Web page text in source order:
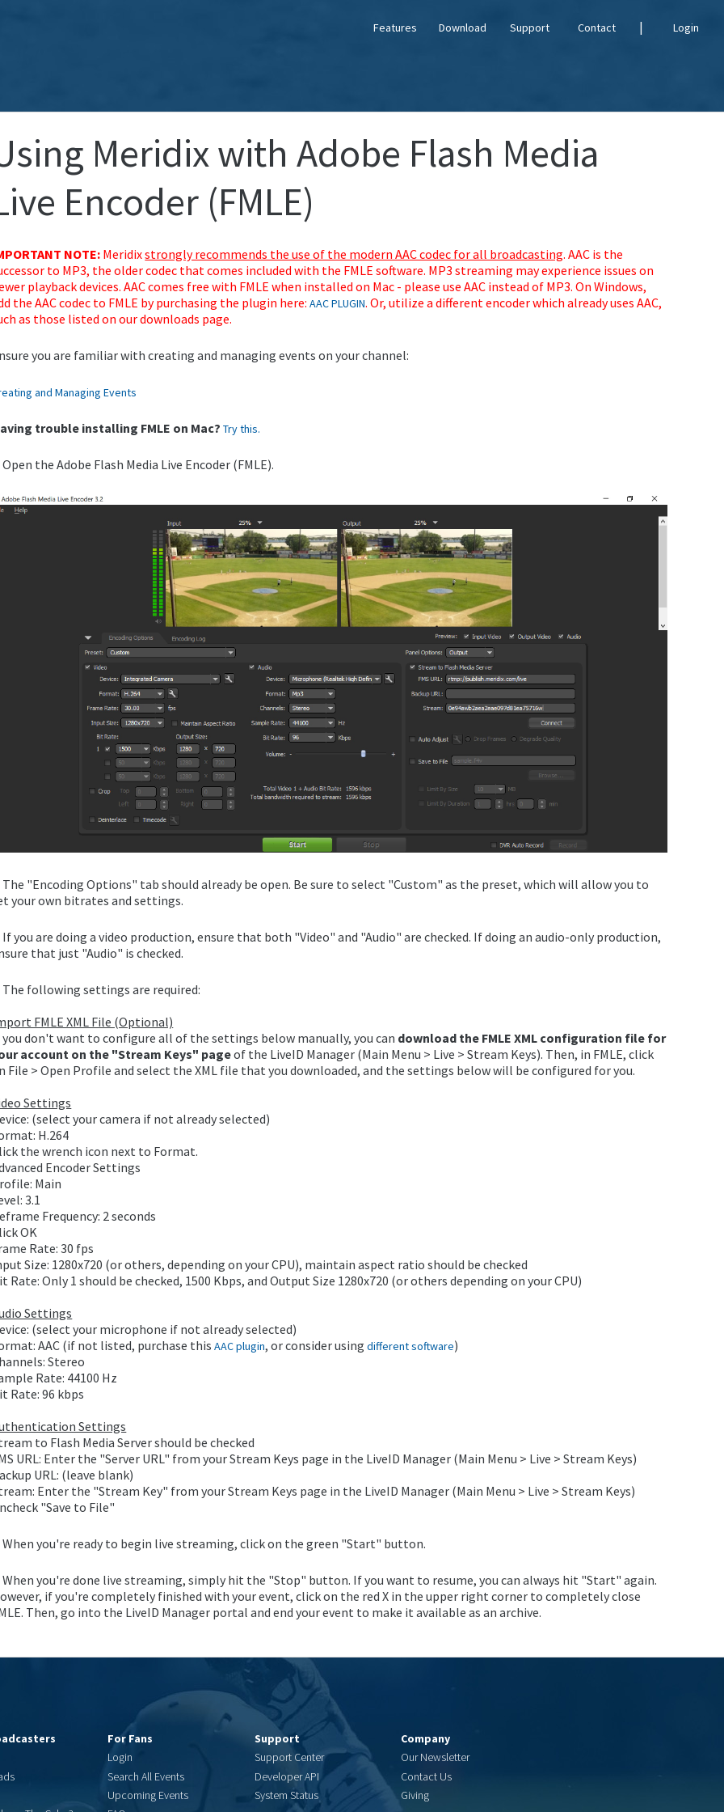
Features Download Support Contact | Login
Meridix with Adobe Flash Media
Encoder (FMLE)
NOTE:Meridixstrongly recommends the use of the modern AAC codec for all broadcasting. AAC is the
to MP3, the older codec that comes included with the FMLE software. MP3 streaming may experience issues on
playback devices. AAC comes free with FMLE when installed on Mac - please use AAC instead of MP3. On Windows,
the AAC codec to FMLE by purchasing the plugin here:AAC PLUGIN. Or, utilize a different encoder which already uses AAC,
as those listed on our downloads page.
you are familiar with creating and managing events on your channel:
and Managing Events
trouble installing FMLE on Mac?Try this.
Open the Adobe Flash Media Live Encoder (FMLE).
The "Encoding Options" tab should already be open. Be sure to select "Custom" as the preset, which will allow you to
your own bitrates and settings.
If you are doing a video production, ensure that both "Video" and "Audio" are checked. If doing an audio-only production,
that just "Audio" is checked.
The following settings are required:
FMLE XML File (Optional)
don't want to configure all of the settings below manually, you can download the FMLE XML configuration file for
account on the "Stream Keys" pageof the LiveID Manager (Main Menu > Live > Stream Keys). Then, in FMLE, click
File > Open Profile and select the XML file that you downloaded, and the settings below will be configured for you.
Settings
(select your camera if not already selected)
H.264
the wrench icon next to Format.
Encoder Settings
Main
3.1
Frequency: 2 seconds
OK
Rate: 30 fps
Size: 1280x720 (or others, depending on your CPU), maintain aspect ratio should be checked
Rate: Only 1 should be checked, 1500 Kbps, and Output Size 1280x720 (or others depending on your CPU)
Settings
(select your microphone if not already selected)
AAC (if not listed, purchase thisAAC plugin, or consider usingdifferent software)
Stereo
Rate: 44100 Hz
Rate: 96 kbps
Settings
to Flash Media Server should be checked
URL: Enter the "Server URL" from your Stream Keys page in the LiveID Manager (Main Menu > Live > Stream Keys)
URL: (leave blank)
Enter the "Stream Key" from your Stream Keys page in the LiveID Manager (Main Menu > Live > Stream Keys)
"Save to File"
When you're ready to begin live streaming, click on the green "Start" button.
When you're done live streaming, simply hit the "Stop" button. If you want to resume, you can always hit "Start" again.
if you're completely finished with your event, click on the red X in the upper right corner to completely close
Then, go into the LiveID Manager portal and end your event to make it available as an archive.
For Fans
Login
Search All Events
Upcoming Events
Support
Support Center
Developer API
System Status
Company
Our Newsletter
Contact Us
Giving